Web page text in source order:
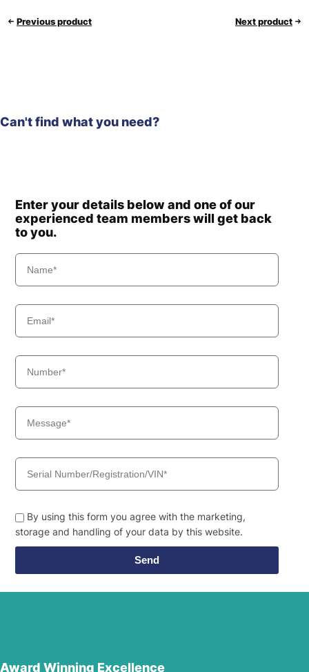
Previous product Next product
Can't find what you need?
Enter your details below and one of our
experienced team members will get back
to you.
By using this form you agree with the marketing,
storage and handling of your data by this website.
Send
Award Winning Excellence